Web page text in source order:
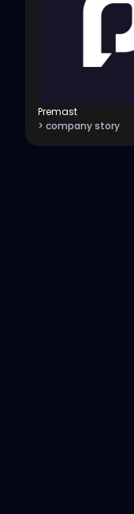
Premast
> company story